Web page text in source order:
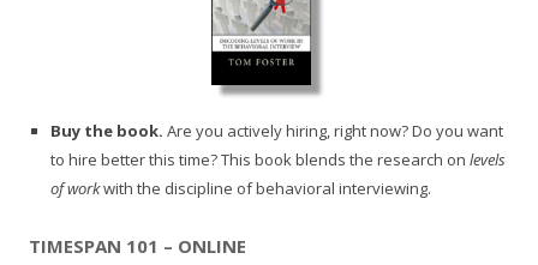
Buy the book. Are you actively hiring, right now? Do you want
to hire better this time? This book blends the research on levels
of workwith the discipline of behavioral interviewing.
TIMESPAN 101 – ONLINE